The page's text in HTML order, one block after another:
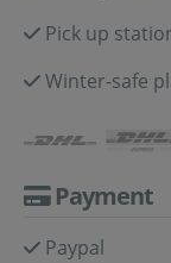
Pick up
Winter-safe
Payment
Paypal